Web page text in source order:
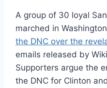
A group of 30 loyal
marched in
the DNC over the
emails released by
Supporters argue the
the DNC for Clinton